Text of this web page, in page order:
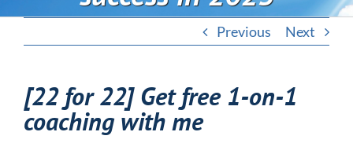
Previous Next
[22 for 22] Get free 1-on-1
coaching with me